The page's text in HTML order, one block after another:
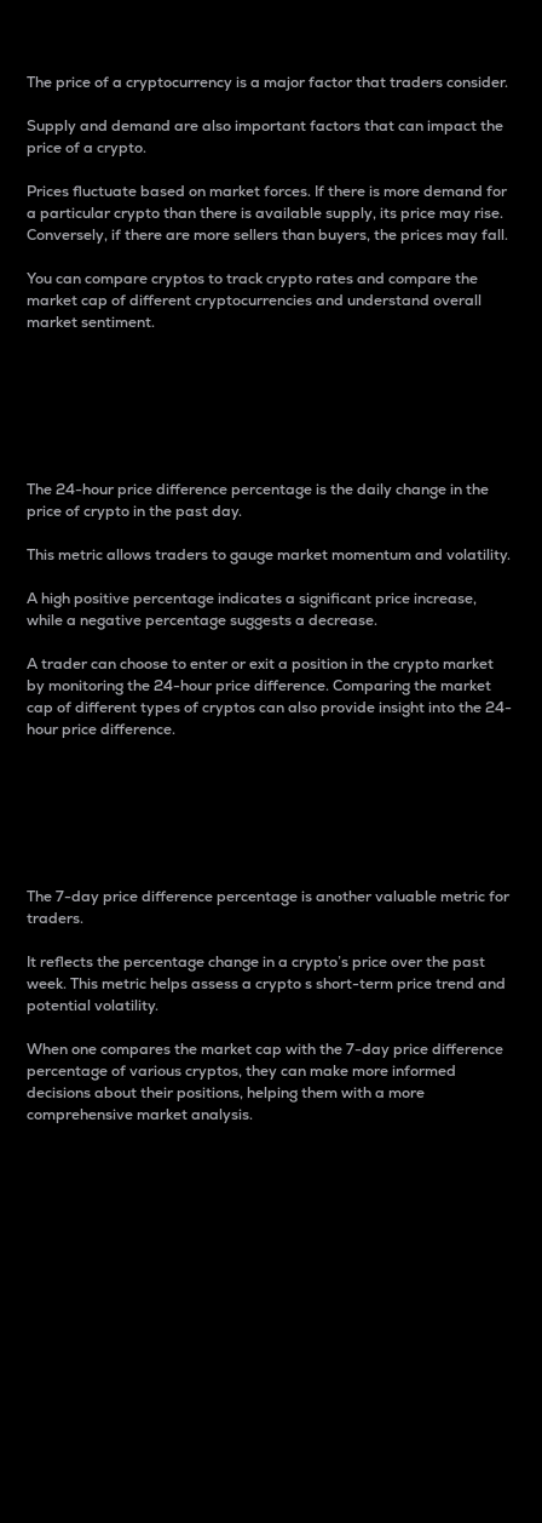
The price of a cryptocurrency is a major factor that traders consider.
Supply and demand are also important factors that can impact the
price of a crypto.
Prices fluctuate based on market forces. If there is more demand for
a particular crypto than there is available supply, its price may rise.
Conversely, if there are more sellers than buyers, the prices may fall.
You can compare cryptos to track crypto rates and compare the
market cap of different cryptocurrencies and understand overall
market sentiment.
The 24-hour price difference percentage is the daily change in the
price of crypto in the past day.
This metric allows traders to gauge market momentum and volatility.
A high positive percentage indicates a significant price increase,
while a negative percentage suggests a decrease.
A trader can choose to enter or exit a position in the crypto market
by monitoring the 24-hour price difference. Comparing the market
cap of different types of cryptos can also provide insight into the 24-
hour price difference.
The 7-day price difference percentage is another valuable metric for
traders.
It reflects the percentage change in a crypto’s price over the past
week. This metric helps assess a crypto s short-term price trend and
potential volatility.
When one compares the market cap with the 7-day price difference
percentage of various cryptos, they can make more informed
decisions about their positions, helping them with a more
comprehensive market analysis.